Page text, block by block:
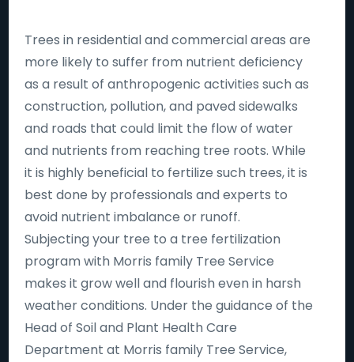
Trees in residential and commercial areas are
more likely to suffer from nutrient deficiency
as a result of anthropogenic activities such as
construction, pollution, and paved sidewalks
and roads that could limit the flow of water
and nutrients from reaching tree roots. While
it is highly beneficial to fertilize such trees, it is
best done by professionals and experts to
avoid nutrient imbalance or runoff.
Subjecting your tree to a tree fertilization
program with Morris family Tree Service
makes it grow well and flourish even in harsh
weather conditions. Under the guidance of the
Head of Soil and Plant Health Care
Department at Morris family Tree Service,